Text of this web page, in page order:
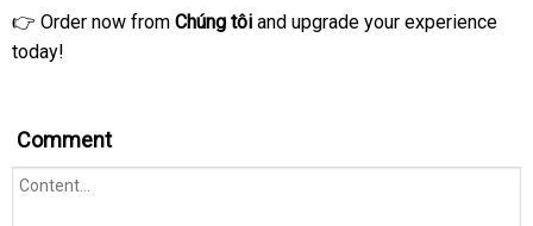
👉 Order now from Chúng tôi and upgrade your experience
today!
Comment